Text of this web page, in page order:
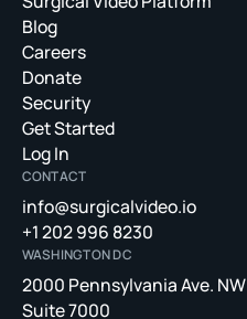
Blog
Careers
Donate
Security
Get Started
Log In
CONTACT
info@surgicalvideo.io
+1 202 996 8230
WASHINGTON DC
2000 Pennsylvania Ave. NW
Suite 7000